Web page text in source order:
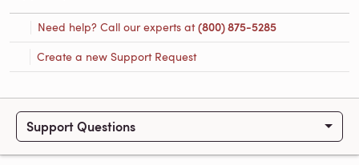
Need help? Call our experts at(800) 875-5285
Create a new Support Request
Support Questions